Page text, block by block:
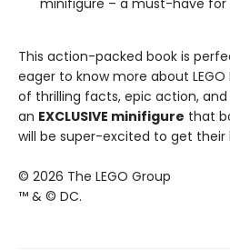
minifigure – a must-have for
This action-packed book is
eager to know more about
of thrilling facts, epic action,
an EXCLUSIVE minifigure that
will be super-excited to get their
© 2026 The LEGO Group
™ & © DC.